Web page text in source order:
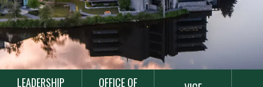
MAIN
LEADERSHIP OFFICE OF